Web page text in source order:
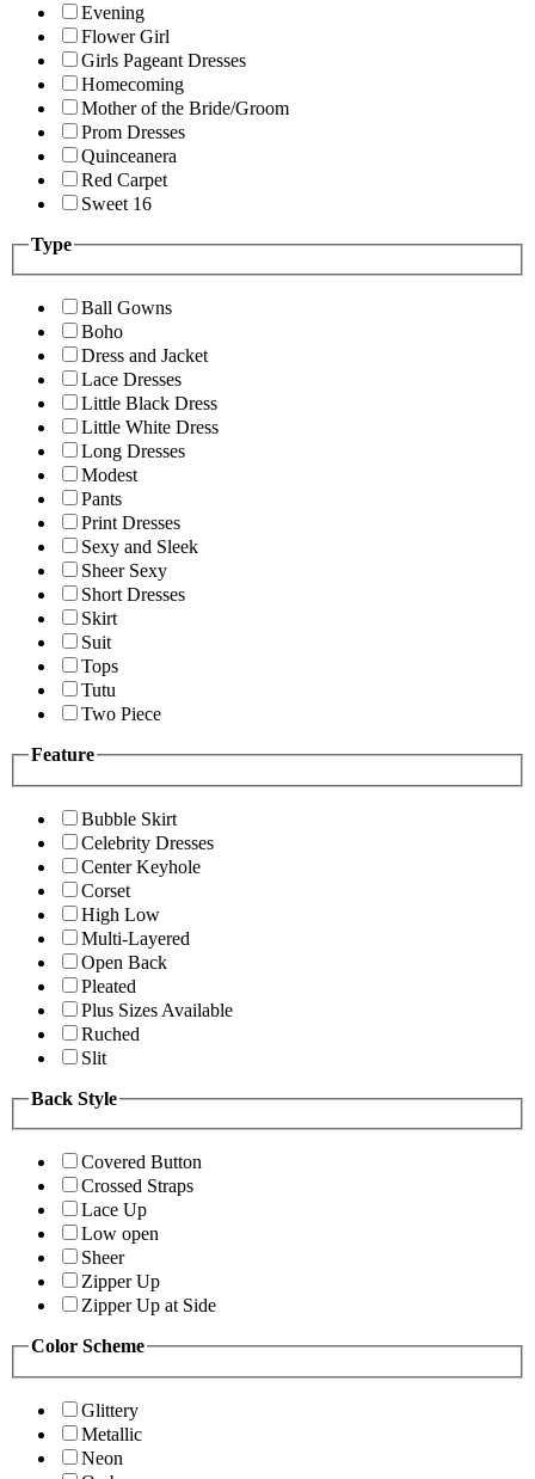
Evening
Flower Girl
Girls Pageant Dresses
Homecoming
Mother of the Bride/Groom
Prom Dresses
Quinceanera
Red Carpet
Sweet 16
Type
Ball Gowns
Boho
Dress and Jacket
Lace Dresses
Little Black Dress
Little White Dress
Long Dresses
Modest
Pants
Print Dresses
Sexy and Sleek
Sheer Sexy
Short Dresses
Skirt
Suit
Tops
Tutu
Two Piece
Feature
Bubble Skirt
Celebrity Dresses
Center Keyhole
Corset
High Low
Multi-Layered
Open Back
Pleated
Plus Sizes Available
Ruched
Slit
Back Style
Covered Button
Crossed Straps
Lace Up
Low open
Sheer
Zipper Up
Zipper Up at Side
Color Scheme
Glittery
Metallic
Neon